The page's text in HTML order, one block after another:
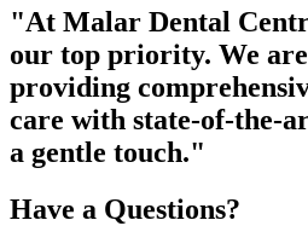
"At Malar Dental
our top priority. We
providing
care with state-of-the-
a gentle touch."
Have a Questions?